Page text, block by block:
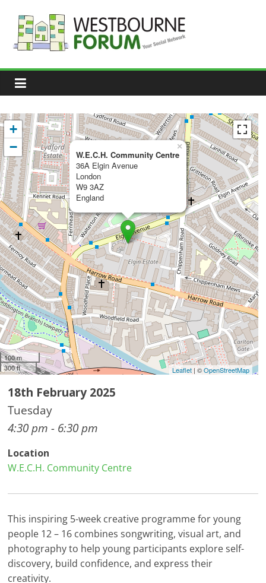
content
Westbourne
Forum
Your
social
network
W.E.C.H. Community Centre
36A Elgin Avenue
London
W9 3AZ
England
×
+
−
100 m
300 ft
Leaflet| ©OpenStreetMap
18th February 2025
Tuesday
4:30 pm - 6:30 pm
Location
W.E.C.H. Community Centre
This inspiring 5-week creative programme for young
people 12 – 16 combines songwriting, visual art, and
photography to help young participants explore self-
discovery, build confidence, and express their
creativity.